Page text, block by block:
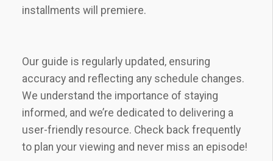
installments will premiere.
Our guide is regularly updated‚ ensuring
accuracy and reflecting any schedule changes.
We understand the importance of staying
informed‚ and we’re dedicated to delivering a
user-friendly resource. Check back frequently
to plan your viewing and never miss an episode!